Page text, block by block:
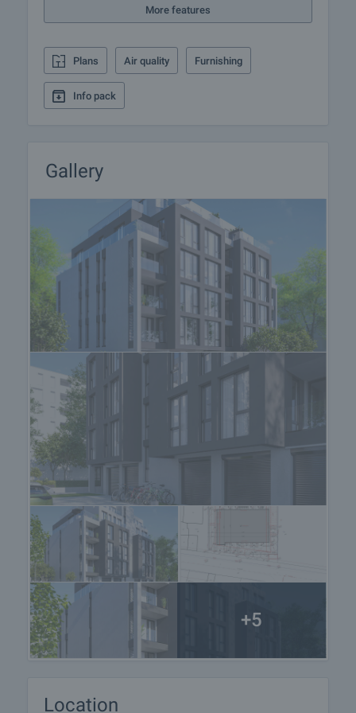
We have partnered with leading Bulgarian banks
and can put you in touch with their consultants for
information and loan application.
More features
Plans Air quality Furnishing
Info pack
Gallery
+5
Location